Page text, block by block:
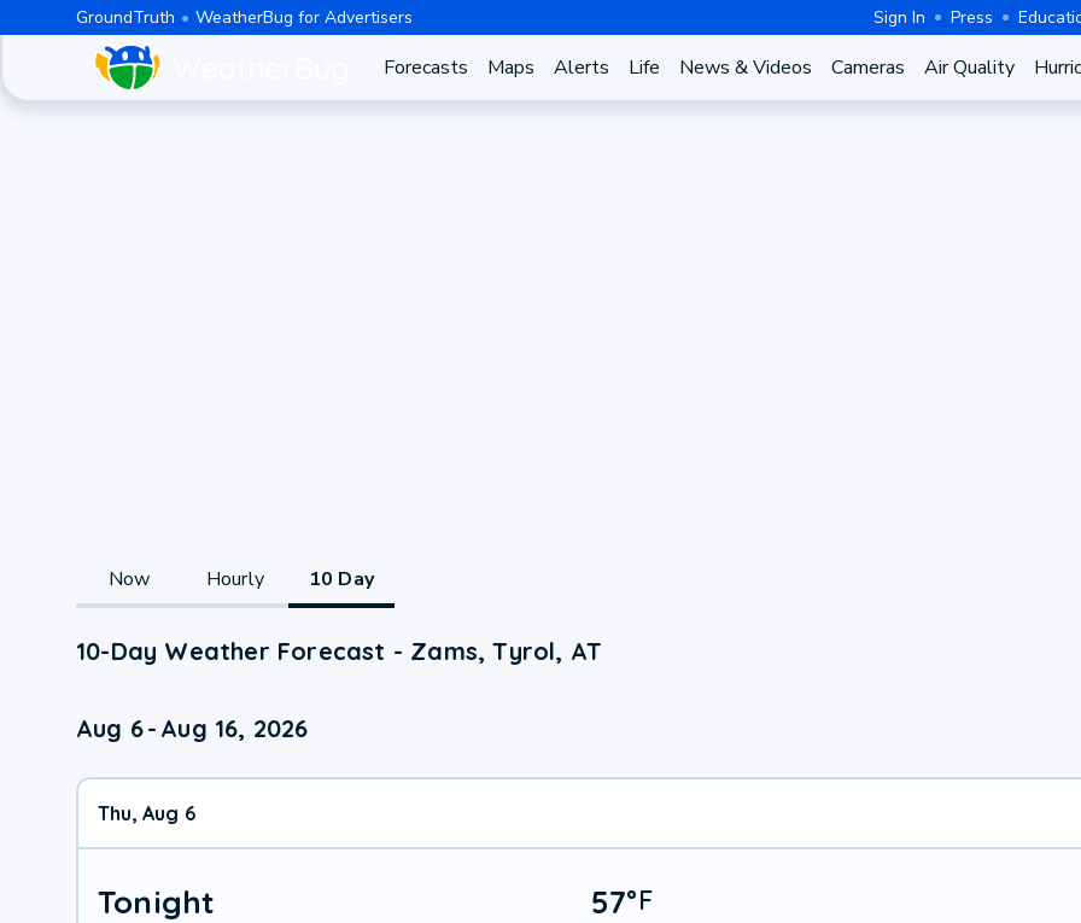
GroundTruth WeatherBug for Advertisers Sign In Press
Forecasts Maps Alerts Life News & Videos Cameras Air Quality
Now Hourly 10 Day
10-Day Weather Forecast - Zams, Tyrol, AT
Aug 6- Aug 16, 2026
Thu, Aug 6
Tonight 57°F